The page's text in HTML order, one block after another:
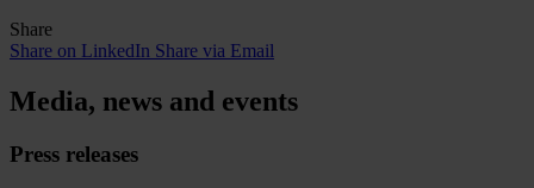
Share
Share on LinkedIn Share via Email
Media, news and events
Press releases